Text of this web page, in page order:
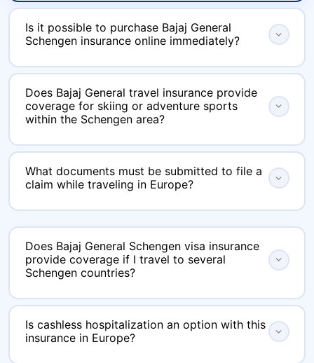
Is it possible to purchase Bajaj General
Schengen insurance online immediately?
expand_more
Yes, you can buy the policy online using
eindiainsurance.com and within minutes and
receive the policy certificate instantly via email
Does Bajaj General travel insurance provide
coverage for skiing or adventure sports
within the Schengen area?
expand_more
Standard Schengen travel policies do not cover
adventure sports. However, you have the
What documents must be submitted to file a
claim while traveling in Europe?
expand_more
boarding pass, medical reports, hospital
invoices, and the original insurance certificate.
For claims related to baggage, please include
airline reports and receipts for losses.
Does Bajaj General Schengen visa insurance
provide coverage if I travel to several
Schengen countries?
expand_more
Yes, the coverage is valid throughout the
entire Schengen area, even if you visit multiple
Is cashless hospitalization an option with this
insurance in Europe?
expand_more